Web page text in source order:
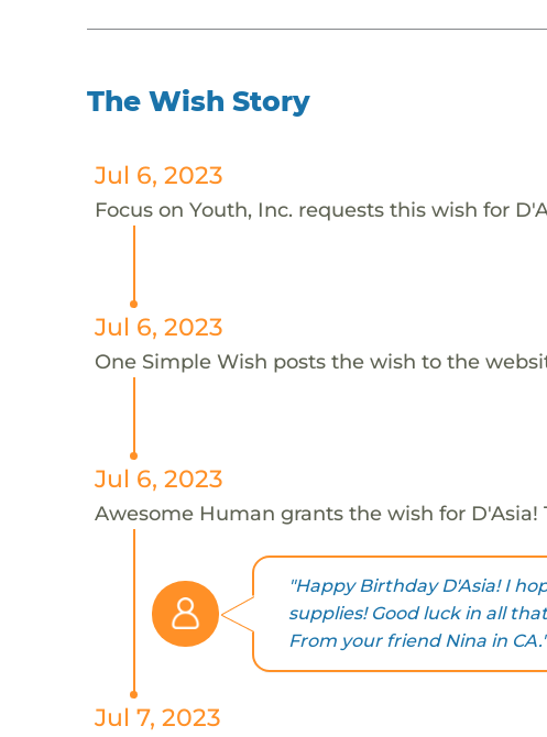
The Wish Story
Jul 6, 2023
Focus on Youth, Inc. requests this wish for
Jul 6, 2023
One Simple Wish posts the wish to the
Jul 6, 2023
Awesome Human grants the wish for
"Happy Birthday D'Asia! I
supplies! Good luck in all
From your friend Nina in CA."
Jul 7, 2023